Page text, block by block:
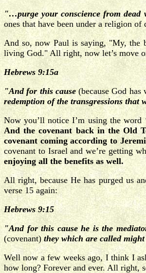
"…purge your conscience from dead
ones that have been under a religion
And so, now Paul is saying, "My, the
living God." All right, now let’s move
Hebrews 9:15a
"And for this cause(because God
redemption of the transgressions that
Now you’ll notice I’m using the word
And the covenant back in the Old
covenant coming according to
covenant to Israel and we’re getting
enjoying all the benefits as well.
All right, because He has purged us
verse 15 again:
Hebrews 9:15
"And for this cause he is the
(covenant) they which are called
Well now a few weeks ago, I think I
how long? Forever and ever. All right,